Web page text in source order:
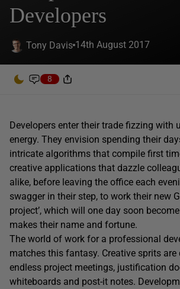
Developers
Tony Davis 14th August 2017
8
Developers enter their trade fizzing with
energy. They envision spending their
intricate algorithms that compile first
creative applications that dazzle
alike, before leaving the office each
swagger in their step, to work their new
project’, which will one day soon
makes their name and fortune.
The world of work for a professional
matches this fantasy. Creative sprits are
endless project meetings, justification
whiteboards and post-it notes.